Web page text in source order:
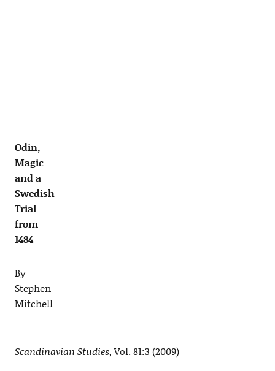
Odin,
Magic
and a
Swedish
Trial
from
1484
By
Stephen
Mitchell
Scandinavian Studies, Vol. 81:3 (2009)